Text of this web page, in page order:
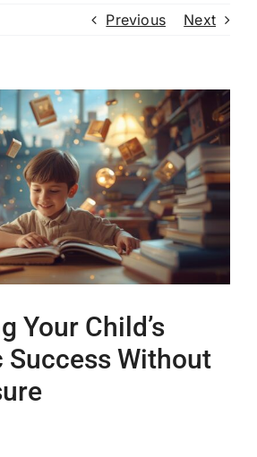
Previous Next
Your Child’s
Success Without